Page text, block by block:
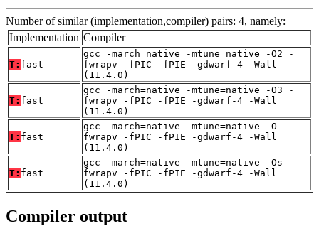
Number of similar (implementation,compiler) pairs: 4, namely:
Implementation Compiler
T: fast
gcc -march=native -mtune=native -O2 -
fwrapv -fPIC -fPIE -gdwarf-4 -Wall
(11.4.0)
T: fast
gcc -march=native -mtune=native -O3 -
fwrapv -fPIC -fPIE -gdwarf-4 -Wall
(11.4.0)
T: fast
gcc -march=native -mtune=native -O -
fwrapv -fPIC -fPIE -gdwarf-4 -Wall
(11.4.0)
T: fast
gcc -march=native -mtune=native -Os -
fwrapv -fPIC -fPIE -gdwarf-4 -Wall
(11.4.0)
Compiler output